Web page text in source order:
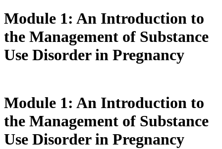
Module 1: An Introduction to
the Management of Substance
Use Disorder in Pregnancy
Module 1: An Introduction to
the Management of Substance
Use Disorder in Pregnancy